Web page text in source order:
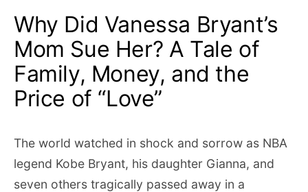
Why Did Vanessa Bryant’s
Mom Sue Her? A Tale of
Family, Money, and the
Price of “Love”
The world watched in shock and sorrow as NBA
legend Kobe Bryant, his daughter Gianna, and
seven others tragically passed away in a